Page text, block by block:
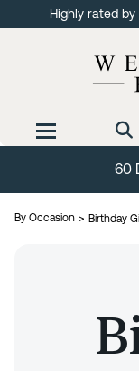
Highly rated
60
By Occasion Birthday